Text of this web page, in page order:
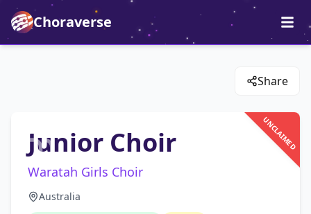
Choraverse
Share
UNCLAIMED
Junior Choir
Waratah Girls Choir
Australia